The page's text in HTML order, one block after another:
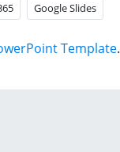
Google Slides
Template.